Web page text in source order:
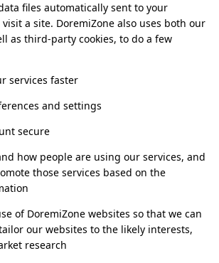
files automatically sent to your
a site. DoremiZone also uses both our
as third-party cookies, to do a few
services faster
and settings
secure
how people are using our services, and
those services based on the
of DoremiZone websites so that we can
our websites to the likely interests,
research